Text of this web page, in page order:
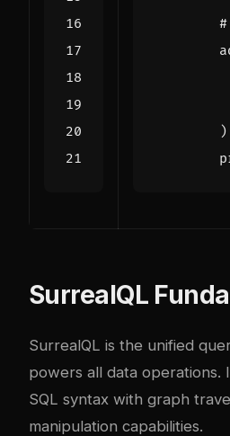
)
SurrealQL
SurrealQL is the unified
powers all data operations.
SQL syntax with graph
manipulation capabilities.